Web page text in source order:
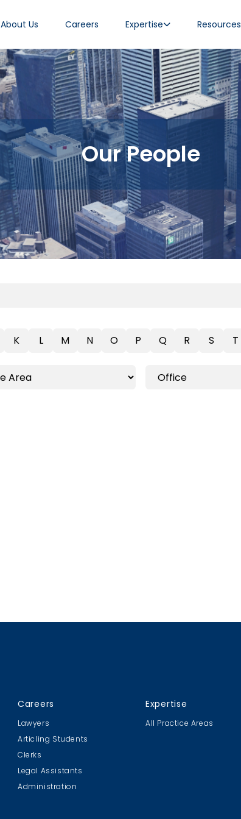
About Us Careers Expertise Resources
Our People
K L M N O P Q R S T
Careers
Lawyers
Articling Students
Clerks
Legal Assistants
Administration
Expertise
All Practice Areas